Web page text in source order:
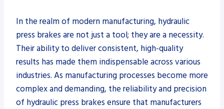
In the realm of modern manufacturing, hydraulic
press brakes are not just a tool; they are a necessity.
Their ability to deliver consistent, high-quality
results has made them indispensable across various
industries. As manufacturing processes become more
complex and demanding, the reliability and precision
of hydraulic press brakes ensure that manufacturers